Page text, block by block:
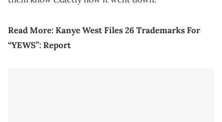
Read More:Kanye West Files 26 Trademarks For
“YEWS”: Report